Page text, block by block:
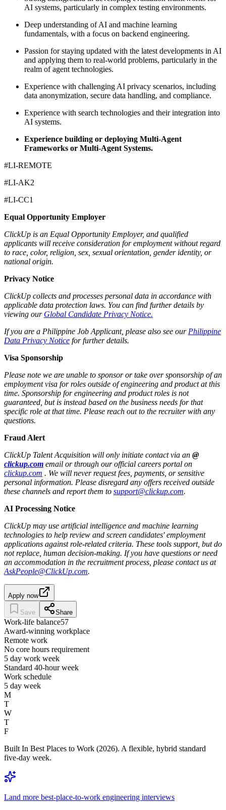
AI systems, particularly in complex testing environments.
Deep understanding of AI and machine learning
fundamentals, with a focus on backend engineering.
Passion for staying updated with the latest developments in AI
and applying them to real-world problems, particularly in the
realm of agent technologies.
Experience with challenging AI privacy scenarios, including
data anonymization, secure data handling, and compliance.
Experience with search technologies and their integration into
AI systems.
Experience building or deploying Multi-Agent
Frameworks or Multi-Agent Systems.
#LI-REMOTE
#LI-AK2
#LI-CC1
Equal Opportunity Employer
ClickUp is an Equal Opportunity Employer, and qualified
applicants will receive consideration for employment without regard
to race, color, religion, sex, sexual orientation, gender identity, or
national origin.
Privacy Notice
ClickUp collects and processes personal data in accordance with
applicable data protection laws. You can find further details by
viewing our Global Candidate Privacy Notice.
If you are a Philippine Job Applicant, please also see our Philippine
Data Privacy Notice for further details.
Visa Sponsorship
Please note we are unable to sponsor or take over sponsorship of an
employment visa for roles outside of engineering and product at this
time. Sponsorship for engineering and product roles is not
guaranteed, but is instead based on the business needs for that
specific role at that time. Please reach out to the recruiter with any
questions.
Fraud Alert
ClickUp Talent Acquisition will only initiate contact via an @
clickup.com email or through our official careers portal on
clickup.com . We will never request fees, payments, or sensitive
personal information. Please disregard any offers received outside
these channels and report them to support@clickup.com.
AI Processing Notice
ClickUp may use artificial intelligence and machine learning
technologies to help review and screen candidates' employment
applications against role-related criteria. These tools support, but do
not replace, human decision‑making. If you have questions or need
an accommodation in the recruitment process, please contact us at
AskPeople@ClickUp.com.
Apply now
Save Share
Work-life balance57
Award-winning workplace
Remote work
No core hours requirement
5 day work week
Standard 40-hour week
Work schedule
5 day week
M
T
W
T
F
Built In Best Places to Work (2026). A flexible, hybrid standard
five-day week.
Land more best-place-to-work engineering interviews